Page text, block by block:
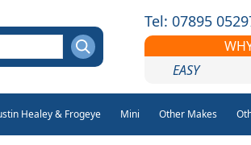
Tel: 07895
EASY
Healey & Frogeye Mini Other Makes